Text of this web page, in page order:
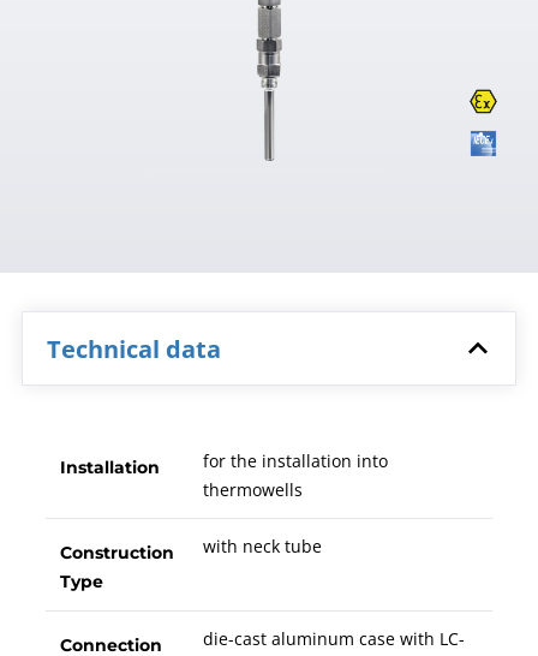
Technical data
Installation
for the installation into
thermowells
Construction
Type
with neck tube
Connection
die-cast aluminum case with LC-